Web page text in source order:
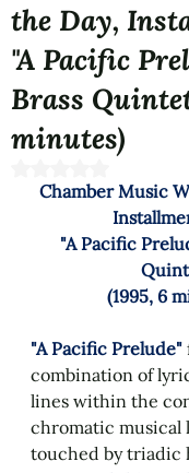
the Day,
"A Pacific
Brass
minutes)
Chamber Music
"A Pacific
(1995, 6
"A Pacific Prelude"
combination of
lines within the
chromatic musical
touched by triadic